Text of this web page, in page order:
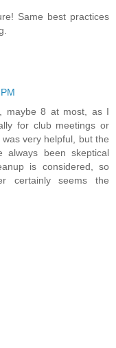
Same best practices
maybe 8 at most, as I
for club meetings or
very helpful, but the
always been skeptical
is considered, so
certainly seems the